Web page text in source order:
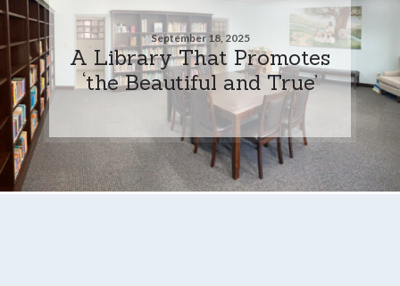
September 18, 2025
A Library That Promotes
‘the Beautiful and True’